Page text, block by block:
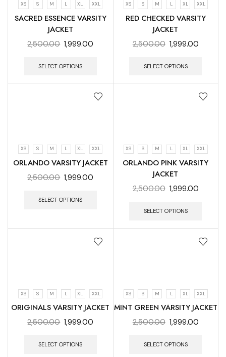
XS S M L XL XXL
SACRED ESSENCE VARSITY
JACKET
2,500.00 1,999.00
SELECT OPTIONS
XS S M L XL XXL
RED CHECKED VARSITY
JACKET
2,500.00 1,999.00
SELECT OPTIONS
XS S M L XL XXL
ORLANDO VARSITY JACKET
2,500.00 1,999.00
SELECT OPTIONS
XS S M L XL XXL
ORLANDO PINK VARSITY
JACKET
2,500.00 1,999.00
SELECT OPTIONS
XS S M L XL XXL
ORIGINALS VARSITY JACKET
2,500.00 1,999.00
SELECT OPTIONS
XS S M L XL XXL
MINT GREEN VARSITY JACKET
2,500.00 1,999.00
SELECT OPTIONS